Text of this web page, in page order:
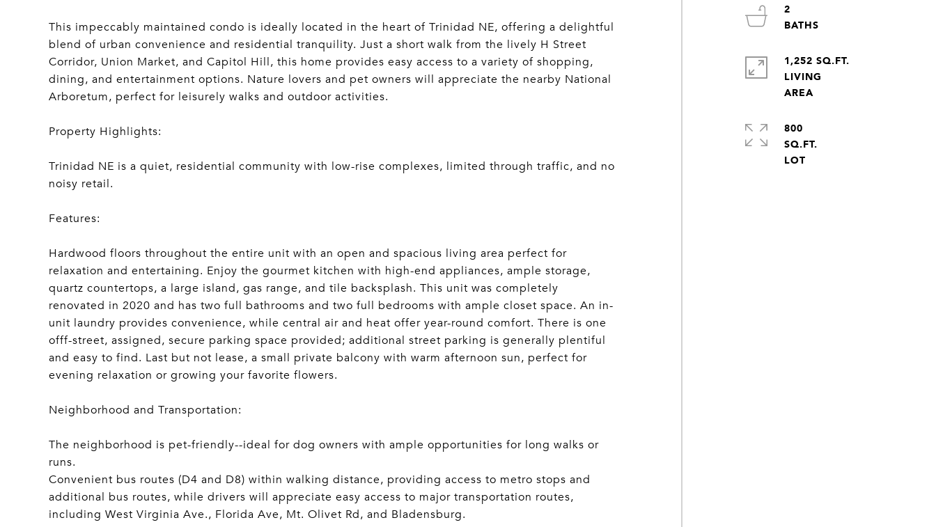
This impeccably maintained condo is ideally located in the heart of Trinidad NE, offering a delightful
blend of urban convenience and residential tranquility. Just a short walk from the lively H Street
Corridor, Union Market, and Capitol Hill, this home provides easy access to a variety of shopping,
dining, and entertainment options. Nature lovers and pet owners will appreciate the nearby National
Arboretum, perfect for leisurely walks and outdoor activities.
Property Highlights:
Trinidad NE is a quiet, residential community with low-rise complexes, limited through traffic, and no
noisy retail.
Features:
Hardwood floors throughout the entire unit with an open and spacious living area perfect for
relaxation and entertaining. Enjoy the gourmet kitchen with high-end appliances, ample storage,
quartz countertops, a large island, gas range, and tile backsplash. This unit was completely
renovated in 2020 and has two full bathrooms and two full bedrooms with ample closet space. An in-
unit laundry provides convenience, while central air and heat offer year-round comfort. There is one
offf-street, assigned, secure parking space provided; additional street parking is generally plentiful
and easy to find. Last but not lease, a small private balcony with warm afternoon sun, perfect for
evening relaxation or growing your favorite flowers.
Neighborhood and Transportation:
The neighborhood is pet-friendly--ideal for dog owners with ample opportunities for long walks or
runs.
Convenient bus routes (D4 and D8) within walking distance, providing access to metro stops and
additional bus routes, while drivers will appreciate easy access to major transportation routes,
including West Virginia Ave., Florida Ave, Mt. Olivet Rd, and Bladensburg.
2
1,252 SQ.FT.
LIVING
AREA
800
SQ.FT.